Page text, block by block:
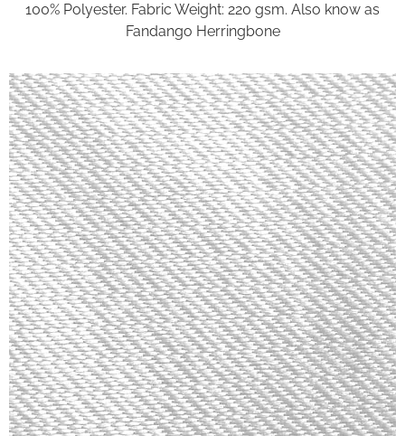
100% Polyester. Fabric Weight: 220 gsm. Also know as
Fandango Herringbone